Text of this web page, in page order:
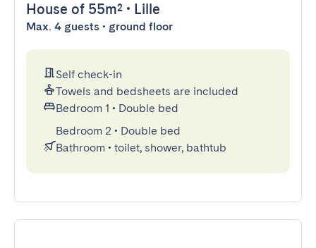
House of 55m² • Lille
Max. 4 guests • ground floor
Self check-in
Towels and bedsheets are included
Bedroom 1 • Double bed
Bedroom 2 • Double bed
Bathroom • toilet, shower, bathtub